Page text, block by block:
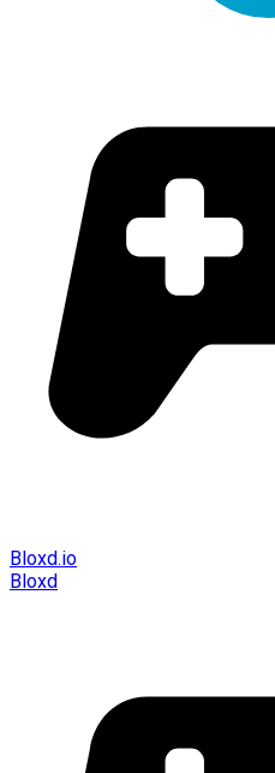
Bloxd.io
Bloxd